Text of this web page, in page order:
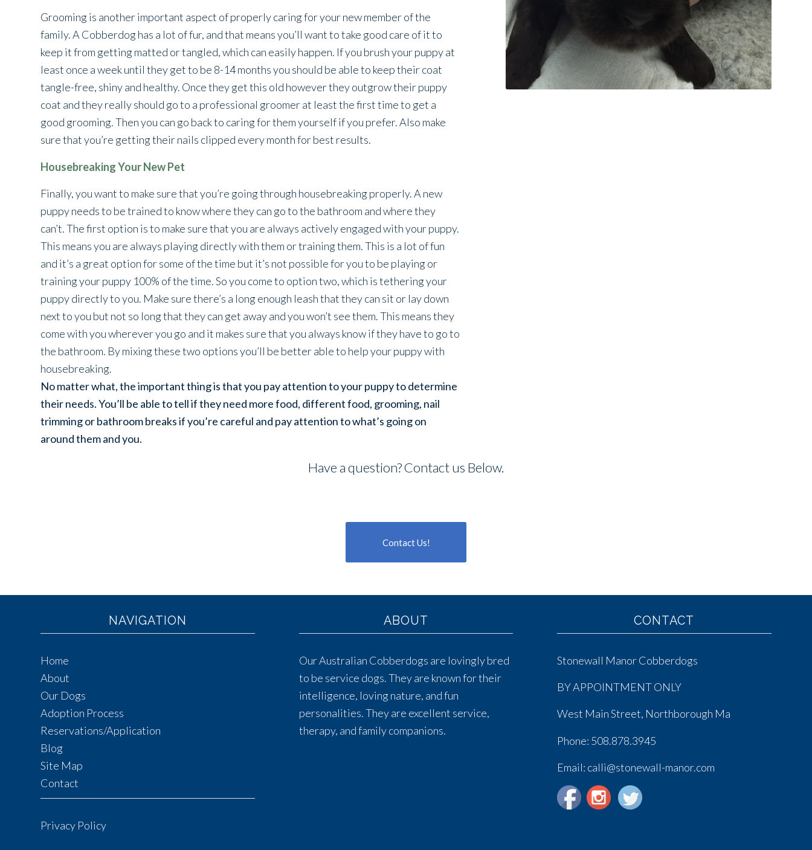
Grooming is another important aspect of properly caring for your new member of the
family. A Cobberdog has a lot of fur, and that means you’ll want to take good care of it to
keep it from getting matted or tangled, which can easily happen. If you brush your puppy at
least once a week until they get to be 8-14 months you should be able to keep their coat
tangle-free, shiny and healthy. Once they get this old however they outgrow their puppy
coat and they really should go to a professional groomer at least the first time to get a
good grooming. Then you can go back to caring for them yourself if you prefer. Also make
sure that you’re getting their nails clipped every month for best results.
Housebreaking Your New Pet
Finally, you want to make sure that you’re going through housebreaking properly. A new
puppy needs to be trained to know where they can go to the bathroom and where they
can’t. The first option is to make sure that you are always actively engaged with your puppy.
This means you are always playing directly with them or training them. This is a lot of fun
and it’s a great option for some of the time but it’s not possible for you to be playing or
training your puppy 100% of the time. So you come to option two, which is tethering your
puppy directly to you. Make sure there’s a long enough leash that they can sit or lay down
next to you but not so long that they can get away and you won’t see them. This means they
come with you wherever you go and it makes sure that you always know if they have to go to
the bathroom. By mixing these two options you’ll be better able to help your puppy with
housebreaking.
No matter what, the important thing is that you pay attention to your puppy to determine
their needs. You’ll be able to tell if they need more food, different food, grooming, nail
trimming or bathroom breaks if you’re careful and pay attention to what’s going on
around them and you.
Have a question? Contact us Below.
Contact Us!
NAVIGATION
Home
About
Our Dogs
Adoption Process
Reservations/Application
Blog
Site Map
Contact
Privacy Policy
ABOUT
Our Australian Cobberdogs are lovingly bred
to be service dogs. They are known for their
intelligence, loving nature, and fun
personalities. They are excellent service,
therapy, and family companions.
CONTACT
Stonewall Manor Cobberdogs
BY APPOINTMENT ONLY
West Main Street, Northborough Ma
Phone: 508.878.3945
Email: calli@stonewall-manor.com